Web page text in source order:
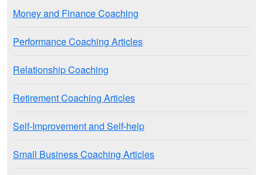
Money and Finance Coaching
Performance Coaching Articles
Relationship Coaching
Retirement Coaching Articles
Self-Improvement and Self-help
Small Business Coaching Articles